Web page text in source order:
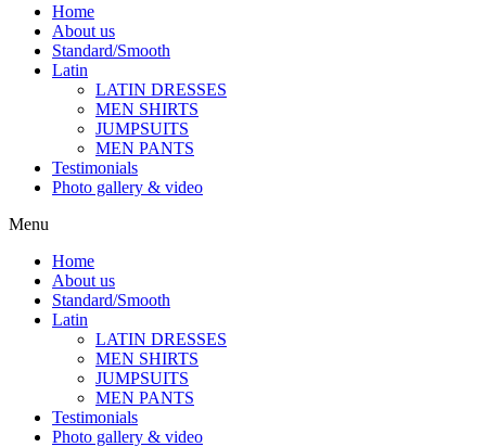
Home
About us
Standard/Smooth
Latin
LATIN DRESSES
MEN SHIRTS
JUMPSUITS
MEN PANTS
Testimonials
Photo gallery & video
Menu
Home
About us
Standard/Smooth
Latin
LATIN DRESSES
MEN SHIRTS
JUMPSUITS
MEN PANTS
Testimonials
Photo gallery & video